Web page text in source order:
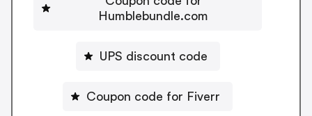
Humblebundle.com
UPS discount code
Coupon code for Fiverr